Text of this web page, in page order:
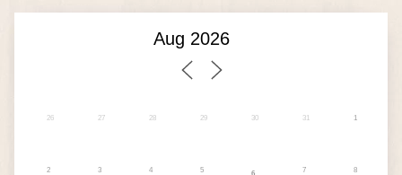
26 27 28 29 30 31 1
2 3 4 5 6 7 8